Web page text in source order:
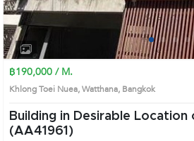
1 2 3
฿190,000 / M.
Khlong Toei Nuea, Watthana, Bangkok
Building in Desirable Location
(AA41961)